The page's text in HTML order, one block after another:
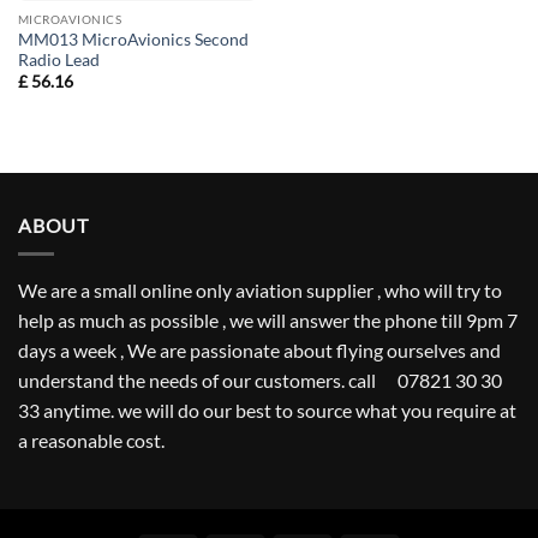
MICROAVIONICS
MM013 MicroAvionics Second
Radio Lead
£56.16
ABOUT
We are a small online only aviation supplier , who will try to
help as much as possible , we will answer the phone till 9pm 7
days a week , We are passionate about flying ourselves and
understand the needs of our customers. call 07821 30 30
33 anytime. we will do our best to source what you require at
a reasonable cost.